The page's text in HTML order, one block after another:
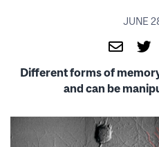
JUNE
Different forms of
and can be